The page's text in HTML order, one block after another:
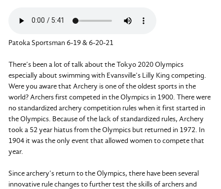
Patoka Sportsman 6-19 & 6-20-21
There’s been a lot of talk about the Tokyo 2020 Olympics
especially about swimming with Evansville’s Lilly King competing.
Were you aware that Archery is one of the oldest sports in the
world? Archers first competed in the Olympics in 1900. There were
no standardized archery competition rules when it first started in
the Olympics. Because of the lack of standardized rules, Archery
took a 52 year hiatus from the Olympics but returned in 1972. In
1904 it was the only event that allowed women to compete that
year.
Since archery’s return to the Olympics, there have been several
innovative rule changes to further test the skills of archers and